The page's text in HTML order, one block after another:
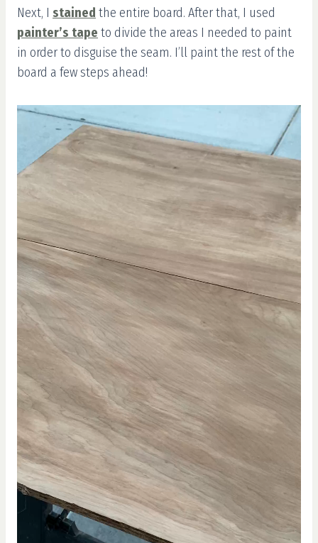
Next, I stained the entire board. After that, I used
painter’s tape to divide the areas I needed to paint
in order to disguise the seam. I’ll paint the rest of the
board a few steps ahead!